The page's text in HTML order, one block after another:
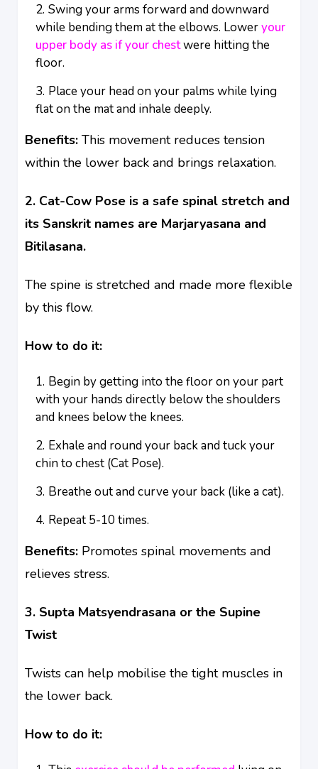
Swing your arms forward and downward
while bending them at the elbows. Loweryour
upper body as if your chestwere hitting the
floor.
Place your head on your palms while lying
flat on the mat and inhale deeply.
Benefits: This movement reduces tension
within the lower back and brings relaxation.
2. Cat-Cow Pose is a safe spinal stretch and
its Sanskrit names are Marjaryasana and
Bitilasana.
The spine is stretched and made more flexible
by this flow.
How to do it:
Begin by getting into the floor on your part
with your hands directly below the shoulders
and knees below the knees.
Exhale and round your back and tuck your
chin to chest (Cat Pose).
Breathe out and curve your back (like a cat).
Repeat 5-10 times.
Benefits: Promotes spinal movements and
relieves stress.
3. Supta Matsyendrasana or the Supine
Twist
Twists can help mobilise the tight muscles in
the lower back.
How to do it: